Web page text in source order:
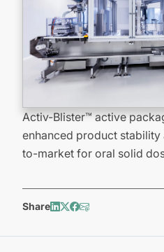
Activ-Blister™ active
enhanced product
to-market for oral solid
Share